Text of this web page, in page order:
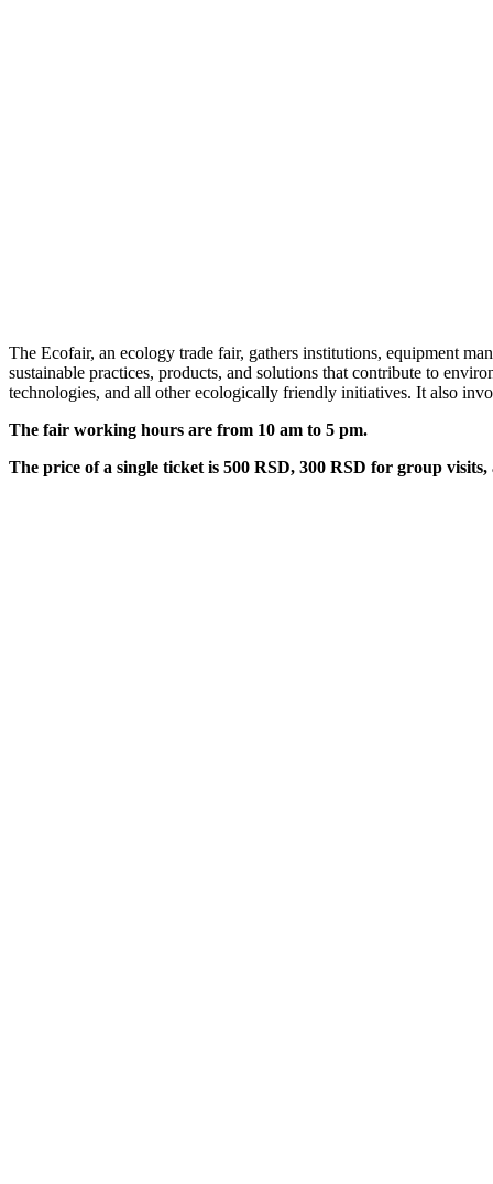
The Ecofair, an ecology trade fair, gathers institutions, equipment
sustainable practices, products, and solutions that contribute to
technologies, and all other ecologically friendly initiatives. It also
The fair working hours are from 10 am to 5 pm.
The price of a single ticket is 500 RSD, 300 RSD for group